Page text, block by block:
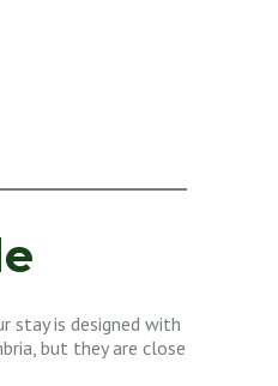
stay is designed with
but they are close